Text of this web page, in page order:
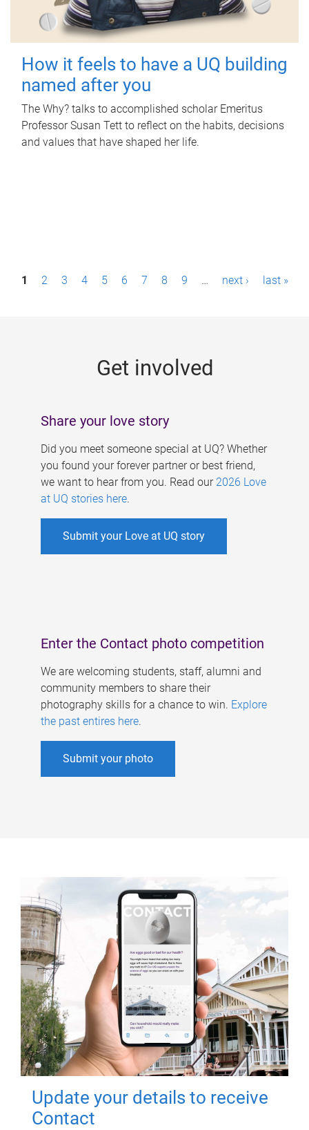
How it feels to have a UQ building
named after you
The Why? talks to accomplished scholar Emeritus
Professor Susan Tett to reflect on the habits, decisions
and values that have shaped her life.
P1 2 3 4 5 6 7 8 9 … next › last »
Get involved
Share your love story
Did you meet someone special at UQ? Whether
you found your forever partner or best friend,
we want to hear from you. Read our 2026 Love
at UQ stories here.
Submit your Love at UQ story
Enter the Contact photo competition
We are welcoming students, staff, alumni and
community members to share their
photography skills for a chance to win. Explore
the past entires here.
Submit your photo
Update your details to receive
Contact